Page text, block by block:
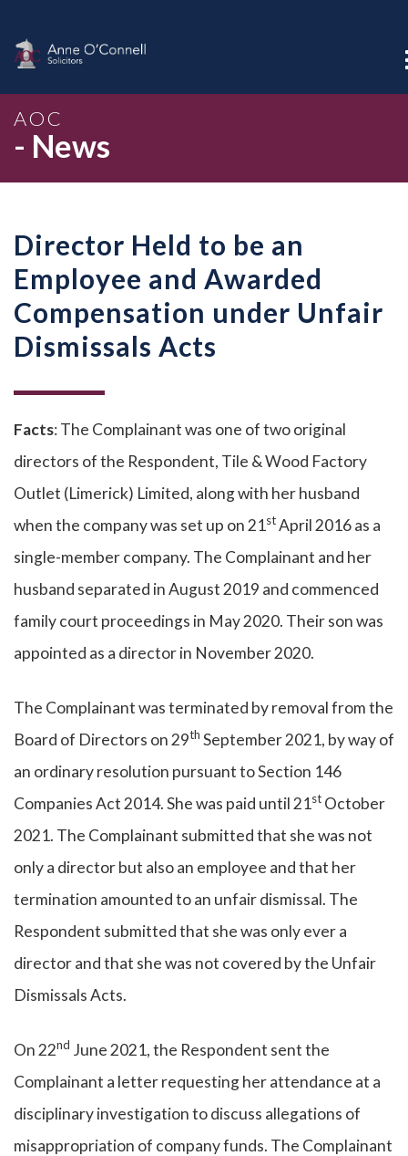
AOC
- News
Director Held to be an
Employee and Awarded
Compensation under Unfair
Dismissals Acts
Facts: The Complainant was one of two original
directors of the Respondent, Tile & Wood Factory
Outlet (Limerick) Limited, along with her husband
when the company was set up on 21stApril 2016 as a
single-member company. The Complainant and her
husband separated in August 2019 and commenced
family court proceedings in May 2020. Their son was
appointed as a director in November 2020.
The Complainant was terminated by removal from the
Board of Directors on 29th September 2021, by way of
an ordinary resolution pursuant to Section 146
Companies Act 2014. She was paid until 21st October
2021. The Complainant submitted that she was not
only a director but also an employee and that her
termination amounted to an unfair dismissal. The
Respondent submitted that she was only ever a
director and that she was not covered by the Unfair
Dismissals Acts.
On 22nd June 2021, the Respondent sent the
Complainant a letter requesting her attendance at a
disciplinary investigation to discuss allegations of
misappropriation of company funds. The Complainant